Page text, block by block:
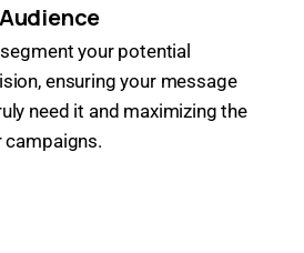
your potential
ensuring your message
need it and maximizing the